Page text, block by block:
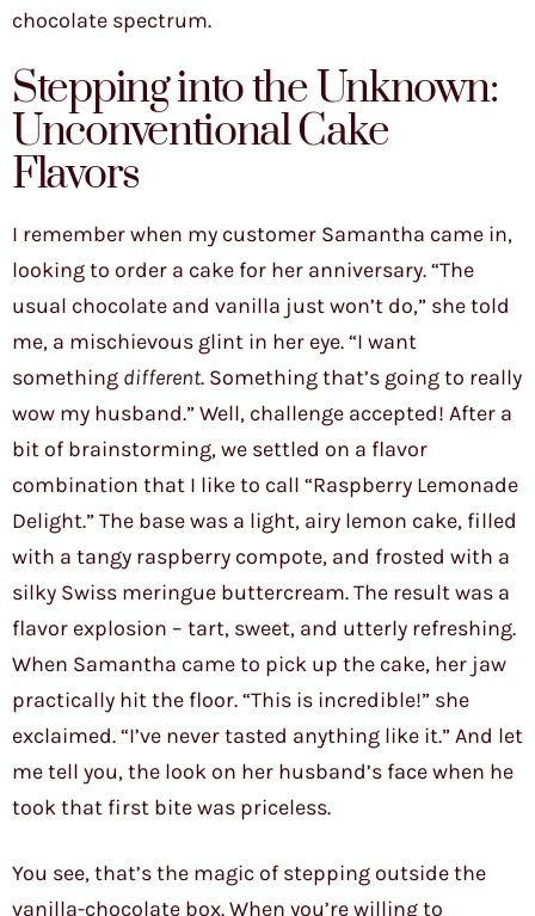
chocolate spectrum.
Stepping into the Unknown:
Unconventional Cake
Flavors
I remember when my customer Samantha came in,
looking to order a cake for her anniversary. “The
usual chocolate and vanilla just won’t do,” she told
me, a mischievous glint in her eye. “I want
something different. Something that’s going to really
wow my husband.” Well, challenge accepted! After a
bit of brainstorming, we settled on a flavor
combination that I like to call “Raspberry Lemonade
Delight.” The base was a light, airy lemon cake, filled
with a tangy raspberry compote, and frosted with a
silky Swiss meringue buttercream. The result was a
flavor explosion – tart, sweet, and utterly refreshing.
When Samantha came to pick up the cake, her jaw
practically hit the floor. “This is incredible!” she
exclaimed. “I’ve never tasted anything like it.” And let
me tell you, the look on her husband’s face when he
took that first bite was priceless.
You see, that’s the magic of stepping outside the
vanilla-chocolate box. When you’re willing to